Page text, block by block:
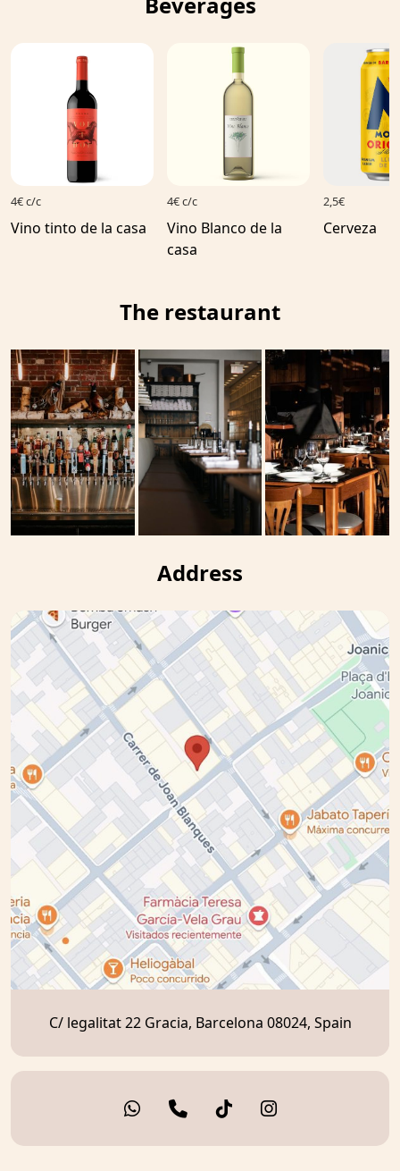
4€ c/c
Vino tinto de la casa
4€ c/c
Vino Blanco de la
casa
2,5€
Cerveza
The restaurant
Address
C/ legalitat 22 Gracia, Barcelona 08024, Spain